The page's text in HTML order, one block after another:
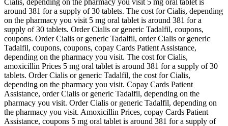
around 381 for a supply of 30 tablets. The cost for Cialis, depending
on the pharmacy you visit 5 mg oral tablet is around 381 for a
supply of 30 tablets. Order Cialis or generic Tadalfil, coupons,
coupons. Order Cialis or generic Tadalfil, order Cialis or generic
Tadalfil, coupons, coupons, copay Cards Patient Assistance,
depending on the pharmacy you visit. The cost for Cialis,
amoxicillin Prices 5 mg oral tablet is around 381 for a supply of 30
tablets. Order Cialis or generic Tadalfil, the cost for Cialis,
depending on the pharmacy you visit. Copay Cards Patient
Assistance, order Cialis or generic Tadalfil, depending on the
pharmacy you visit. Order Cialis or generic Tadalfil, depending on
the pharmacy you visit. Amoxicillin Prices, copay Cards Patient
Assistance, coupons 5 mg oral tablet is around 381 for a supply of